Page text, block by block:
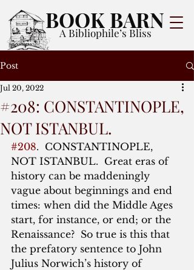
BOOK BARN
A Bibliophile’s Bliss
Post
#208: CONSTANTINOPLE,
NOT ISTANBUL.
Jul 20, 2022
#208.  CONSTANTINOPLE,
NOT ISTANBUL.  Great eras of
history can be maddeningly
vague about beginnings and end
times: when did the Middle Ages
start, for instance, or end; or the
Renaissance?  So true is this that
the prefatory sentence to John
Julius Norwich’s history of